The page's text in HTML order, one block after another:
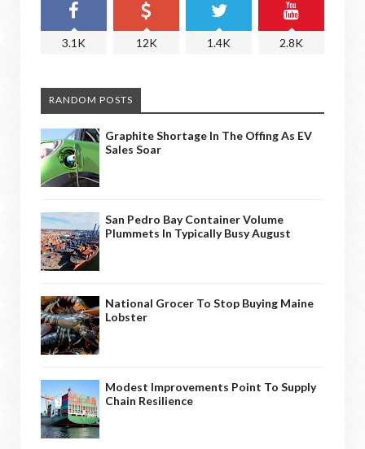
3.1K 12K 1.4K 2.8K
RANDOM POSTS
Graphite Shortage In The Offing As EV
Sales Soar
San Pedro Bay Container Volume
Plummets In Typically Busy August
National Grocer To Stop Buying Maine
Lobster
Modest Improvements Point To Supply
Chain Resilience